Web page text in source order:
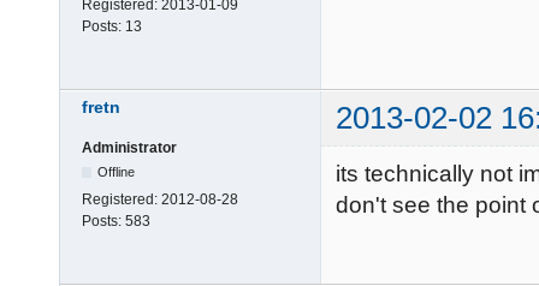
Registered: 2013-01-09
Posts: 13
fretn 2013-02-02
Administrator
Offline
Registered: 2012-08-28
Posts: 583
its technically not
don't see the point